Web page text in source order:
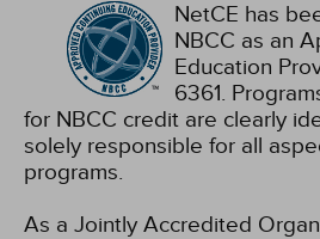
NetCE has
NBCC as an
Education
6361.
for NBCC credit are clearly
solely responsible for all
programs.
As a Jointly Accredited